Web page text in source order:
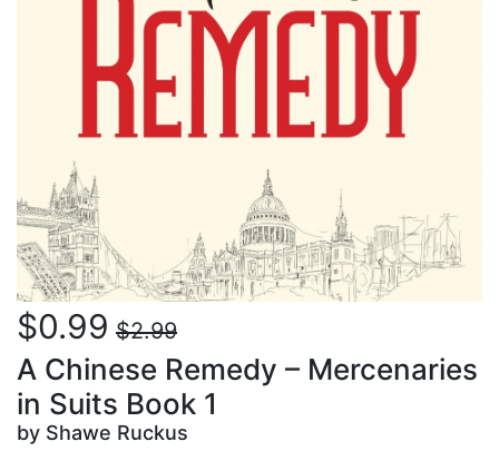
$0.99 $2.99
A Chinese Remedy – Mercenaries
in Suits Book 1
by Shawe Ruckus